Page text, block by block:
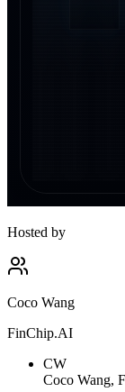
Hosted by
Coco Wang
FinChip.AI
CW
Coco Wang,